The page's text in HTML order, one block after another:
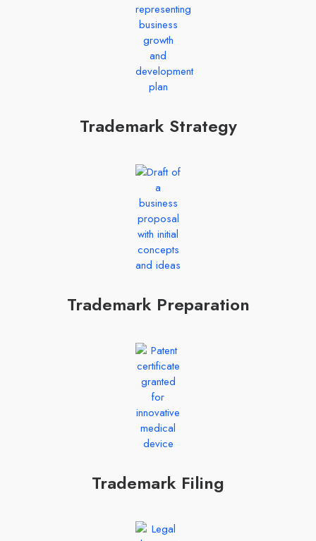
Trademark Strategy
Trademark Preparation
Trademark Filing